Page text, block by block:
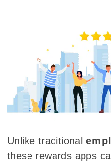
Unlike traditional
these rewards apps